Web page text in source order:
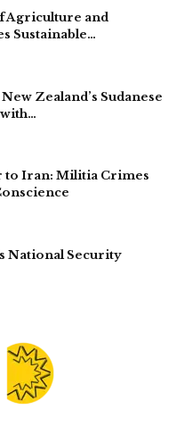
Agriculture and
Sustainable…
Zealand’s Sudanese
to Iran: Militia Crimes
National Security